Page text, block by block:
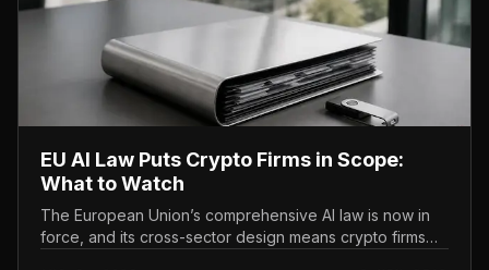
EU AI Law Puts Crypto Firms in Scope:
What to Watch
The European Union’s comprehensive AI law is now in
force, and its cross-sector design means crypto firms